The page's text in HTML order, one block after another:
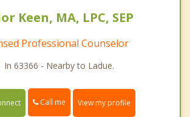
Keen, MA, LPC, SEP
Professional Counselor
In 63366 - Nearby to Ladue.
Call me View my profile